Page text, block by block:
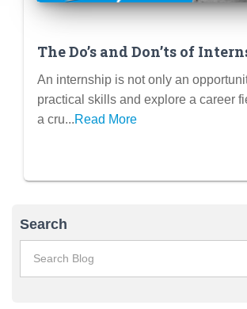
The Do’s and Don’ts of
Etiquette: Professionalism,
Communication, and
Positive Impression
An internship is not only an
practical skills and explore a career
a cru...Read More
Search